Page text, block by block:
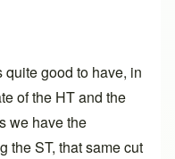
good to have, in
of the HT and the
we have the
the ST, that same cut